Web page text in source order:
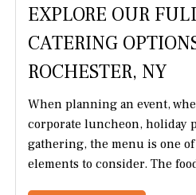
EXPLORE OUR
CATERING
ROCHESTER, NY
When planning an event,
corporate luncheon, holiday
gathering, the menu is one
elements to consider. The